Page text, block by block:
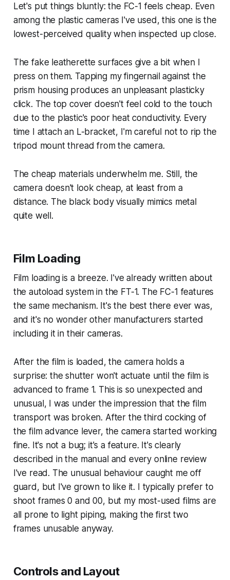
Let's put things bluntly: the FC-1 feels cheap. Even
among the plastic cameras I've used, this one is the
lowest-perceived quality when inspected up close.
The fake leatherette surfaces give a bit when I
press on them. Tapping my fingernail against the
prism housing produces an unpleasant plasticky
click. The top cover doesn't feel cold to the touch
due to the plastic's poor heat conductivity. Every
time I attach an L-bracket, I'm careful not to rip the
tripod mount thread from the camera.
The cheap materials underwhelm me. Still, the
camera doesn't look cheap, at least from a
distance. The black body visually mimics metal
quite well.
Film Loading
Film loading is a breeze. I've already written about
the autoload system in the FT-1. The FC-1 features
the same mechanism. It's the best there ever was,
and it's no wonder other manufacturers started
including it in their cameras.
After the film is loaded, the camera holds a
surprise: the shutter won't actuate until the film is
advanced to frame 1. This is so unexpected and
unusual, I was under the impression that the film
transport was broken. After the third cocking of
the film advance lever, the camera started working
fine. It's not a bug; it's a feature. It's clearly
described in the manual and every online review
I've read. The unusual behaviour caught me off
guard, but I've grown to like it. I typically prefer to
shoot frames 0 and 00, but my most-used films are
all prone to light piping, making the first two
frames unusable anyway.
Controls and Layout